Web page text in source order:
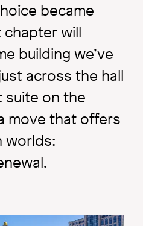
became
chapter will
building we’ve
across the hall
suite on the
move that offers
worlds: